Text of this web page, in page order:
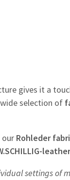
gives it a
selection of
our Rohleder
settings of